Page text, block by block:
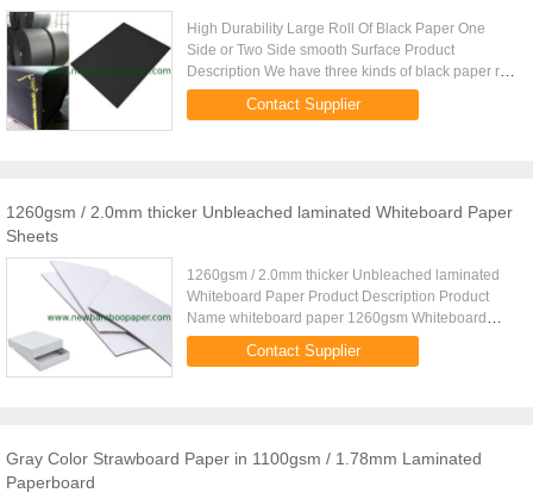
High Durability Large Roll Of Black Paper One
Side or Two Side smooth Surface Product
Description We have three kinds of black paper roll
including one side smooth, two side smooth and
one side smooth with grey ...
Contact Supplier
1260gsm / 2.0mm thicker Unbleached laminated Whiteboard Paper
Sheets
1260gsm / 2.0mm thicker Unbleached laminated
Whiteboard Paper Product Description Product
Name whiteboard paper 1260gsm Whiteboard
paper is made by grey board and offset paper. It is
1250gsm grey board ...
Contact Supplier
Gray Color Strawboard Paper in 1100gsm / 1.78mm Laminated
Paperboard